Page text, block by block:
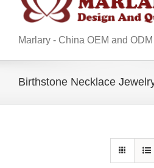
Marlary - China OEM and
Birthstone Necklace